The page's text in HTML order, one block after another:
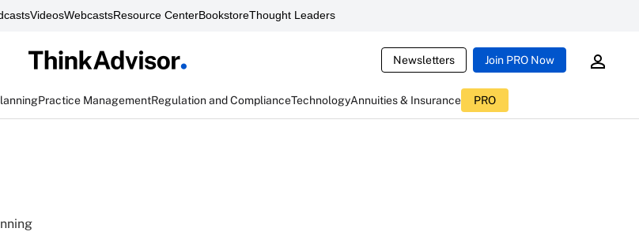
VideosWebcastsResource CenterBookstoreThought Leaders
Newsletters Join PRO Now
Practice ManagementRegulation and ComplianceTechnologyAnnuities & Insurance PRO